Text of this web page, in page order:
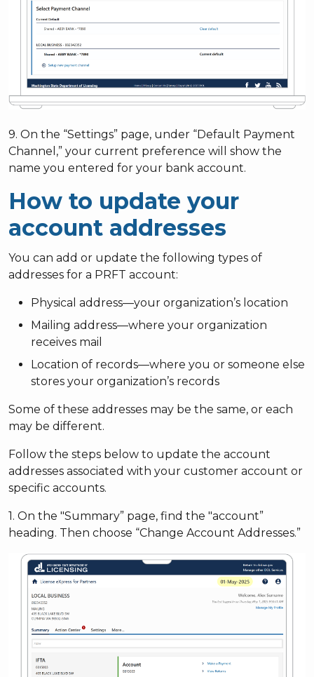
9. On the “Settings” page, under “Default Payment
Channel,” your current preference will show the
name you entered for your bank account.
How to update your
account addresses
You can add or update the following types of
addresses for a PRFT account:
Physical address—your organization’s location
Mailing address—where your organization
receives mail
Location of records—where you or someone else
stores your organization’s records
Some of these addresses may be the same, or each
may be different.
Follow the steps below to update the account
addresses associated with your customer account or
specific accounts.
1. On the "Summary” page, find the "account”
heading. Then choose “Change Account Addresses.”